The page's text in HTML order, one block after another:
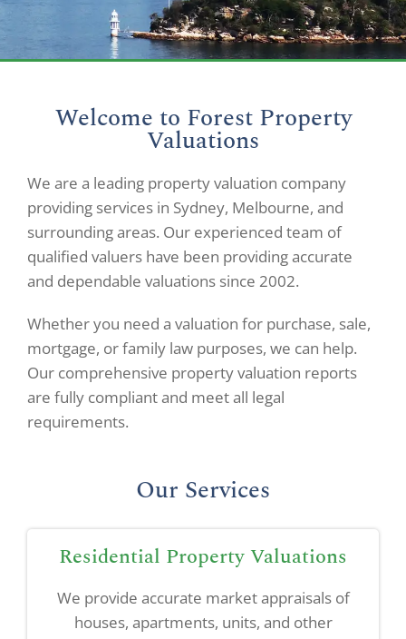
Welcome to Forest Property
Valuations
We are a leading property valuation company
providing services in Sydney, Melbourne, and
surrounding areas. Our experienced team of
qualified valuers have been providing accurate
and dependable valuations since 2002.
Whether you need a valuation for purchase, sale,
mortgage, or family law purposes, we can help.
Our comprehensive property valuation reports
are fully compliant and meet all legal
requirements.
Our Services
Residential Property Valuations
We provide accurate market appraisals of
houses, apartments, units, and other